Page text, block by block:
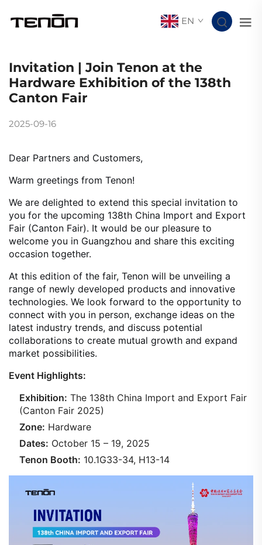
EN
Invitation | Join Tenon at the
Hardware Exhibition of the 138th
Canton Fair
2025-09-16
Dear Partners and Customers,
Warm greetings from Tenon!
We are delighted to extend this special invitation to
you for the upcoming 138th China Import and Export
Fair (Canton Fair). It would be our pleasure to
welcome you in Guangzhou and share this exciting
occasion together.
At this edition of the fair, Tenon will be unveiling a
range of newly developed products and innovative
technologies. We look forward to the opportunity to
connect with you in person, exchange ideas on the
latest industry trends, and discuss potential
collaborations to create mutual growth and expand
market possibilities.
Event Highlights:
Exhibition: The 138th China Import and Export Fair
(Canton Fair 2025)
Zone: Hardware
Dates: October 15 – 19, 2025
Tenon Booth: 10.1G33-34, H13-14